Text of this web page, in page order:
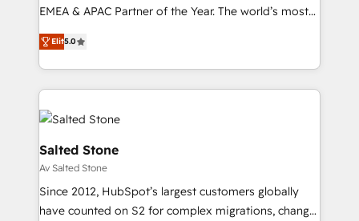
EMEA & APAC Partner of the Year. The world’s most
experienced and fully accredited HubSpot Solutions
Partner. 🚀 With 2,750+ HubSpot projects delivered
and 370+ specialists across EMEA, APAC and NAM,
we de-risk complex CRM programmes and
accelerate ROI across every HubSpot Hub. 🧭 From
multi-region migrations to AI-powered automation,
we turn complexity into clarity, human at global
scale. 🏆 HubSpot’s CEO called us “the partner of the
future.” Others agree it is proof of trust built through
measurable impact.
Elit5.0
Salted Stone
Av Salted Stone
Since 2012, HubSpot’s largest customers globally
have counted on S2 for complex migrations, change